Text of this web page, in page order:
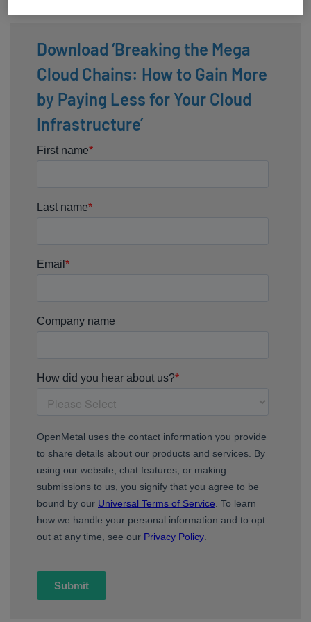
Download ‘Breaking the Mega
Cloud Chains: How to Gain More
by Paying Less for Your Cloud
Infrastructure’